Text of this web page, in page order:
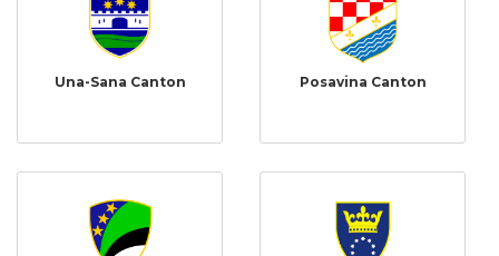
Una-Sana Canton Posavina Canton